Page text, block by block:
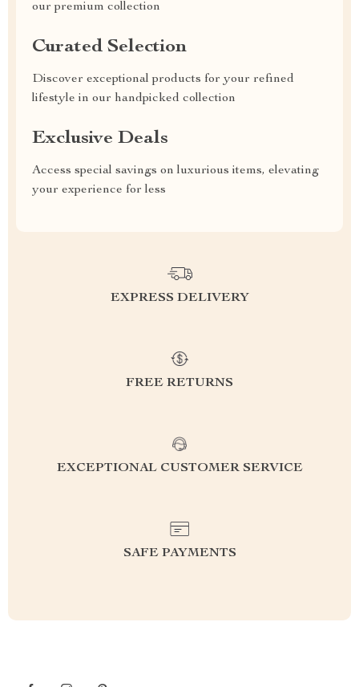
our premium collection
Curated Selection
Discover exceptional products for your refined
lifestyle in our handpicked collection
Exclusive Deals
Access special savings on luxurious items, elevating
your experience for less
EXPRESS DELIVERY
FREE RETURNS
EXCEPTIONAL CUSTOMER SERVICE
SAFE PAYMENTS